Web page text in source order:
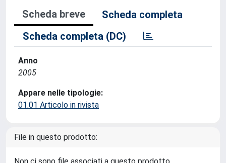
Scheda breve
Scheda completa
Scheda completa (DC)
Anno
2005
Appare nelle tipologie:
01.01 Articolo in rivista
File in questo prodotto: